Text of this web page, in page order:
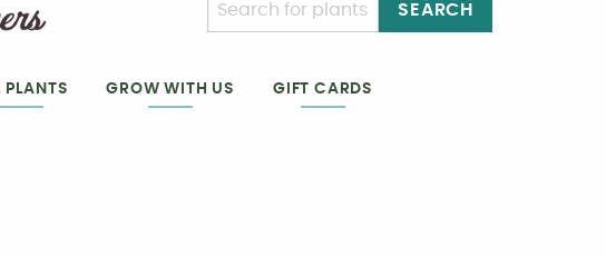
SEARCH
PLANTS GROW WITH US GIFT CARDS